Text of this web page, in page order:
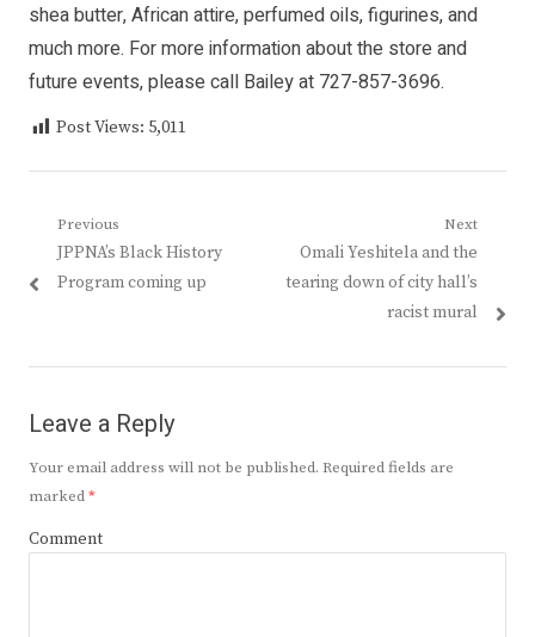
shea butter, African attire, perfumed oils, figurines, and
much more. For more information about the store and
future events, please call Bailey at 727-857-3696.
Post Views: 5,011
Post
navigation
Previous
Previous
post:
JPPNA’s Black History
Program coming up
Next
Next
post:
Omali Yeshitela and the
tearing down of city hall’s
racist mural
Leave a Reply
Your email address will not be published. Required fields are
marked*
Comment